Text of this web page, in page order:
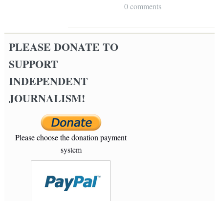
0 comments
PLEASE DONATE TO
SUPPORT
INDEPENDENT
JOURNALISM!
Please choose the donation payment
system